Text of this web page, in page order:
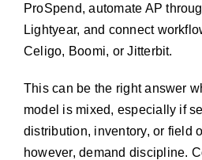
ProSpend, automate AP
Lightyear, and connect
Celigo, Boomi, or Jitterbit.
This can be the right answer
model is mixed, especially if
distribution, inventory, or field
however, demand discipline.